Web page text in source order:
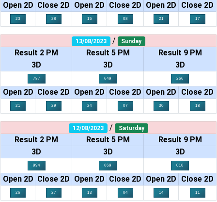
Open 2D Close 2D Open 2D Close 2D Open 2D Close 2D
23 28 15 08 21 17
13/08/2023 / Sunday
Result 2 PM Result 5 PM
Result 9 PM
3D
3D 3D
787 649 266
Open 2D Close 2D Open 2D Close 2D Open 2D Close 2D
21 29 24 07 30 18
12/08/2023 / Saturday
Result 2 PM Result 5 PM
Result 9 PM
3D
3D 3D
994 669 010
Open 2D Close 2D Open 2D Close 2D Open 2D Close 2D
26 27 13 04 14 11